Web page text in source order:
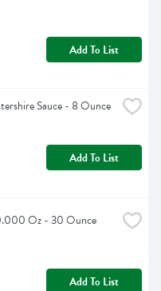
Add To List
Sauce - 8 Ounce
Add To List
Oz - 30 Ounce
Add To List